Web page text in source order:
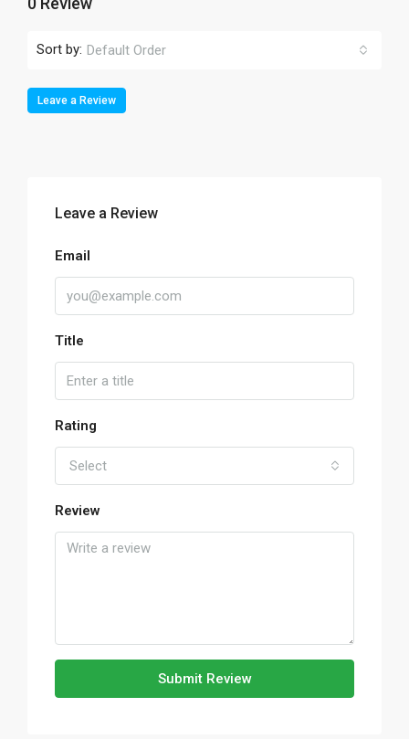
Sort by: Default Order
Leave a Review
Leave a Review
Email
Title
Rating
Select
Review
Submit Review